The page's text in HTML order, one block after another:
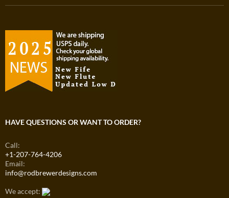
HAVE QUESTIONS OR WANT TO ORDER?
Call:
+1-207-764-4206
Email:
info@rodbrewerdesigns.com
We accept: